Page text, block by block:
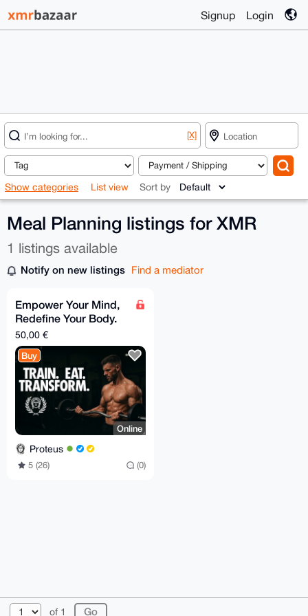
Signup Login
[X]
Show categories List view Sort by
Meal Planning listings for XMR
1 listings available
Notify on new listings Find a mediator
Empower Your Mind,
Redefine Your Body.
Special offer
50,00 €
Buy
Online
Proteus
5 (26) (0)
of 1
© 2026 XmrBazaar About FAQ Contact
Donate